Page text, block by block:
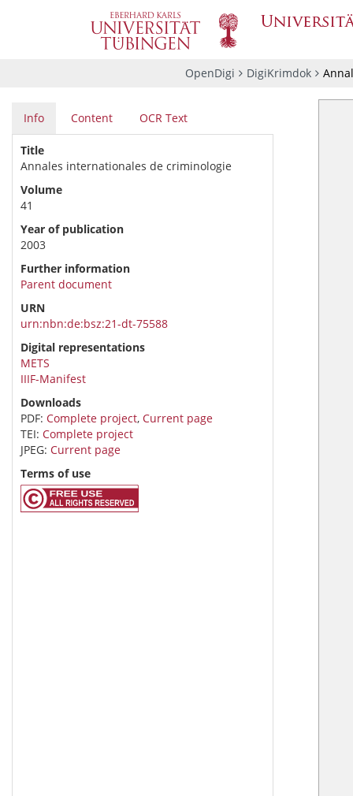
OpenDigi DigiKrimdok
Info Content OCR Text
Title
Annales internationales de criminologie
Volume
41
Year of publication
2003
Further information
Parent document
URN
urn:nbn:de:bsz:21-dt-75588
Digital representations
METS
IIIF-Manifest
Downloads
PDF: Complete project, Current page
TEI: Complete project
JPEG: Current page
Terms of use